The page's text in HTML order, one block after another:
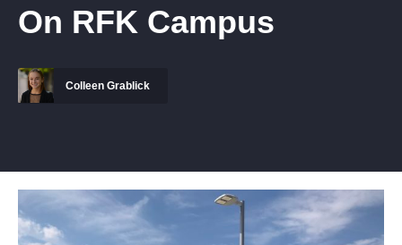
On RFK Campus
Colleen Grablick